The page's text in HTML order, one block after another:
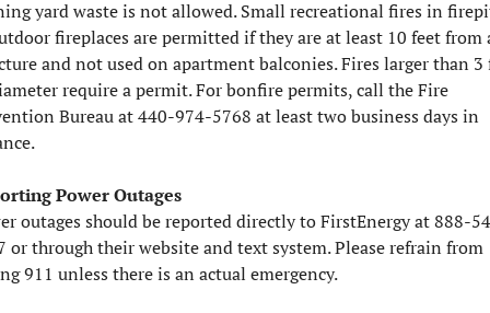
yard waste is not allowed. Small recreational fires in
fireplaces are permitted if they are at least 10 feet from
and not used on apartment balconies. Fires larger than 3
require a permit. For bonfire permits, call the Fire
Bureau at 440-974-5768 at least two business days in
Power Outages
outages should be reported directly to FirstEnergy at 888-
or through their website and text system. Please refrain from
911 unless there is an actual emergency.